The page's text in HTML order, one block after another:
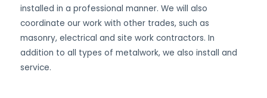
installed in a professional manner. We will also
coordinate our work with other trades, such as
masonry, electrical and site work contractors. In
addition to all types of metalwork, we also install and
service.